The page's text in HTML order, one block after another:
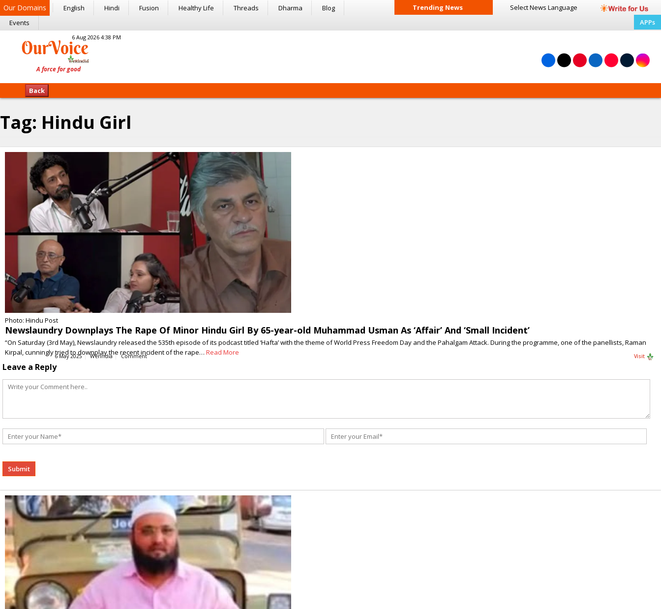
Our Domains English Hindi Fusion Healthy Life Threads Dharma
Blog
Events
Trending News Select News Language
APPs
6 Aug 2026 4:38 PM
Back
Tag: Hindu Girl
Photo: Hindu Post
Newslaundry Downplays The Rape Of Minor Hindu Girl By 65-year-old Muhammad Usman As ‘Affair’ And ‘Small Incident’
“On Saturday (3rd May), Newslaundry released the 535th episode of its podcast titled ‘Hafta’ with the theme of World Press Freedom Day and the Pahalgam Attack. During the programme, one of the panellists, Raman
Kirpal, cunningly tried to downplay the recent incident of the rape… Read More
6 May 2025 WerIndia Comment Visit
Leave a Reply
Alternative: